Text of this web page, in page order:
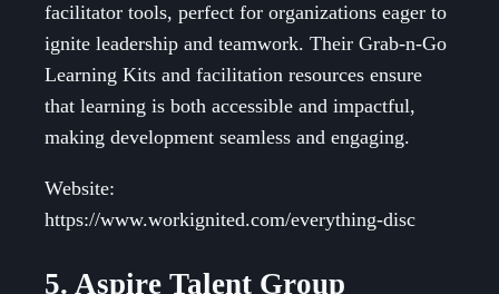
facilitator tools, perfect for organizations eager to
ignite leadership and teamwork. Their Grab-n-Go
Learning Kits and facilitation resources ensure
that learning is both accessible and impactful,
making development seamless and engaging.
Website:
https://www.workignited.com/everything-disc
5. Aspire Talent Group